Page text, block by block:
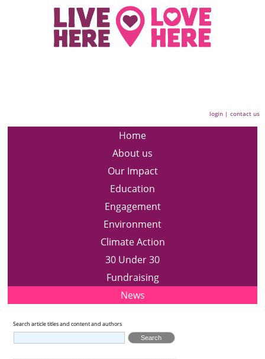
login |contact us
Home
About us
Our Impact
Education
Engagement
Environment
Climate Action
30 Under 30
Fundraising
News
Search article titles and content and authors